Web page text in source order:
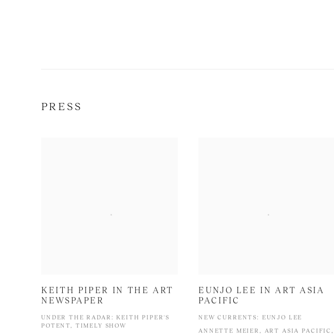
PRESS
KEITH PIPER IN THE ART
NEWSPAPER
UNDER THE RADAR: KEITH PIPER'S
POTENT, TIMELY SHOW
EUNJO LEE IN ART ASIA
PACIFIC
NEW CURRENTS: EUNJO LEE
ANNETTE MEIER, ART ASIA PACIFIC,